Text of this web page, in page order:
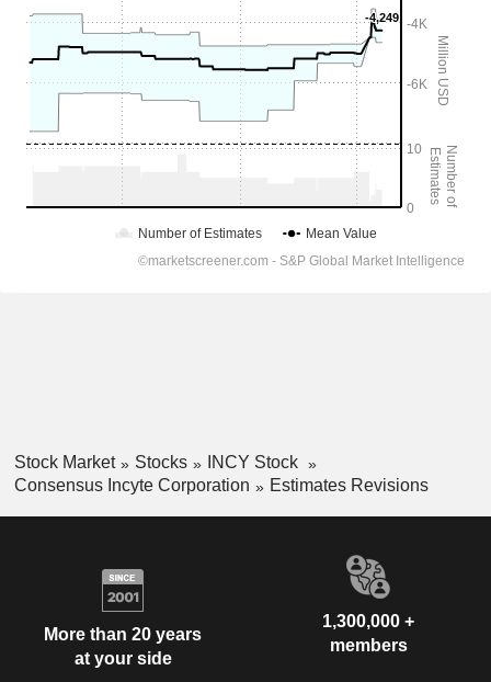
Stock Market Stocks
INCY Stock
Consensus Incyte Corporation
Estimates Revisions
More than 20 years
at your side
1,300,000 +
members